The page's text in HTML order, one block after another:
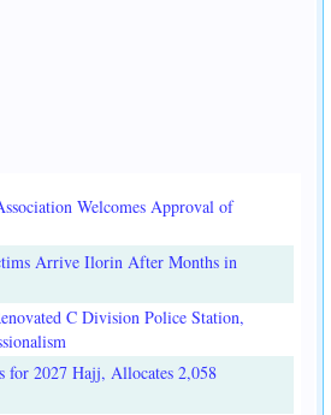
Welcomes Approval of
Arrive Ilorin After Months in
C Division Police Station,
for 2027 Hajj, Allocates 2,058